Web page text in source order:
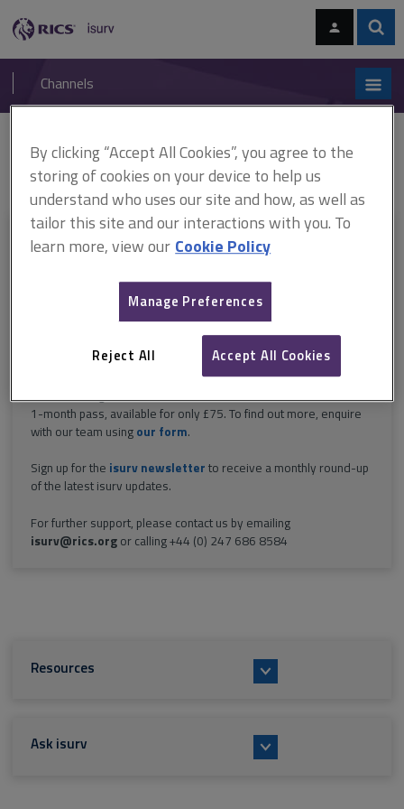
navigation
RICS
isurv
Channels
Home
Document templates
JCT Intermediate Building Contract With
Design 2011 (PDF)
Statement of retention values
This document is only available with a paid
Explore the subscription optionshereto get
including downloads.
Try isurv for 1 month!
1-month pass, available for only £75. To find out more, enquire
with our team using our form.
Sign up for the isurv newsletter to receive a monthly round-up
of the latest isurv updates.
For further support, please contact us by emailing
isurv@rics.orgor calling +44 (0) 247 686 8584
Resources
Ask isurv
By clicking “Accept All Cookies”, you agree to the
storing of cookies on your device to help us
understand who uses our site and how, as well as
tailor this site and our interactions with you. To
learn more, view our Cookie Policy
Manage Preferences
Reject All Accept All Cookies